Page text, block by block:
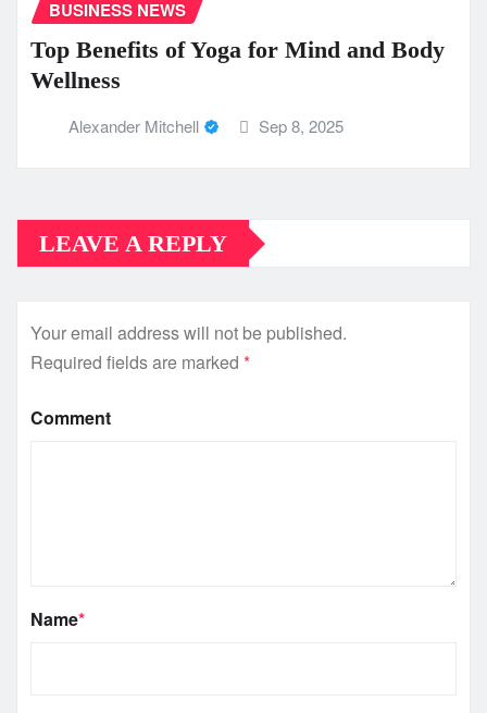
BUSINESS NEWS
Top Benefits of Yoga for Mind and Body
Wellness
Alexander Mitchell Sep 8, 2025
LEAVE A REPLY
Your email address will not be published.
Required fields are marked *
Comment
Name*